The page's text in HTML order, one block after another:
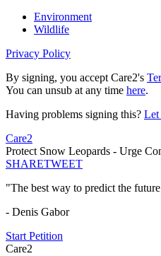
Environment
Wildlife
Privacy Policy
By signing, you accept Care2's
You can unsub at any time here.
Having problems signing this? Let
Care2
Protect Snow Leopards - Urge
SHARETWEET
"The best way to predict the
- Denis Gabor
Start Petition
Care2